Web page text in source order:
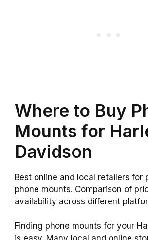
Where to Buy
Mounts for
Davidson
Best online and local retailers for
phone mounts. Comparison of
availability across different
Finding phone mounts for your